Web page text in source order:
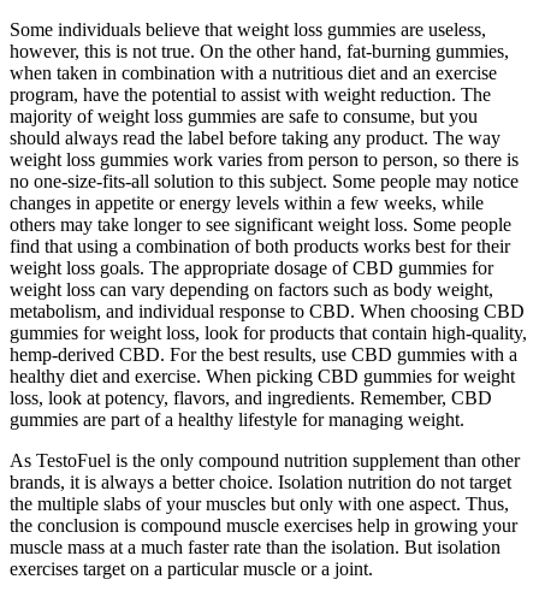
Some individuals believe that weight loss gummies are useless,
however, this is not true. On the other hand, fat-burning gummies,
when taken in combination with a nutritious diet and an exercise
program, have the potential to assist with weight reduction. The
majority of weight loss gummies are safe to consume, but you
should always read the label before taking any product. The way
weight loss gummies work varies from person to person, so there is
no one-size-fits-all solution to this subject. Some people may notice
changes in appetite or energy levels within a few weeks, while
others may take longer to see significant weight loss. Some people
find that using a combination of both products works best for their
weight loss goals. The appropriate dosage of CBD gummies for
weight loss can vary depending on factors such as body weight,
metabolism, and individual response to CBD. When choosing CBD
gummies for weight loss, look for products that contain high-quality,
hemp-derived CBD. For the best results, use CBD gummies with a
healthy diet and exercise. When picking CBD gummies for weight
loss, look at potency, flavors, and ingredients. Remember, CBD
gummies are part of a healthy lifestyle for managing weight.
As TestoFuel is the only compound nutrition supplement than other
brands, it is always a better choice. Isolation nutrition do not target
the multiple slabs of your muscles but only with one aspect. Thus,
the conclusion is compound muscle exercises help in growing your
muscle mass at a much faster rate than the isolation. But isolation
exercises target on a particular muscle or a joint.